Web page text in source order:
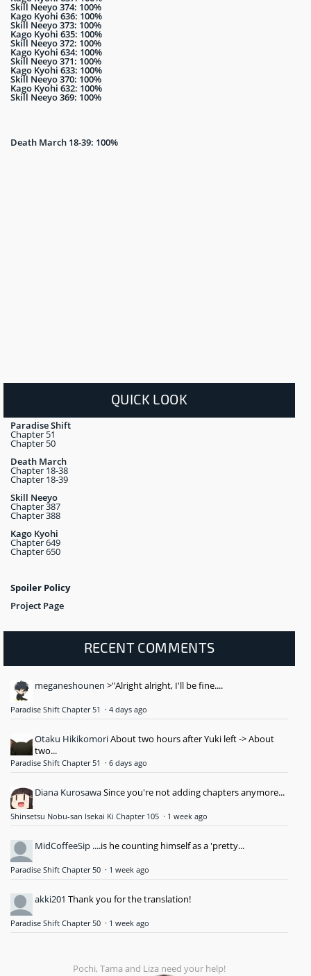
Skill Neeyo 374: 100%
Kago Kyohi 636: 100%
Skill Neeyo 373: 100%
Kago Kyohi 635: 100%
Skill Neeyo 372: 100%
Kago Kyohi 634: 100%
Skill Neeyo 371: 100%
Kago Kyohi 633: 100%
Skill Neeyo 370: 100%
Kago Kyohi 632: 100%
Skill Neeyo 369: 100%
Death March 18-39: 100%
QUICK LOOK
Paradise Shift
Chapter 51
Chapter 50
Death March
Chapter 18-38
Chapter 18-39
Skill Neeyo
Chapter 387
Chapter 388
Kago Kyohi
Chapter 649
Chapter 650
Spoiler Policy
Project Page
RECENT COMMENTS
meganeshounen >"Alright alright, I'll be fine....
Paradise Shift Chapter 51 · 4 days ago
Otaku HikikomoriAbout two hours after Yuki left -> About
two...
Paradise Shift Chapter 51 · 6 days ago
Diana KurosawaSince you're not adding chapters anymore...
Shinsetsu Nobu-san Isekai Ki Chapter 105 · 1 week ago
MidCoffeeSip ....is he counting himself as a 'pretty...
Paradise Shift Chapter 50 · 1 week ago
akki201 Thank you for the translation!
Paradise Shift Chapter 50 · 1 week ago
Pochi, Tama and Liza need your help!